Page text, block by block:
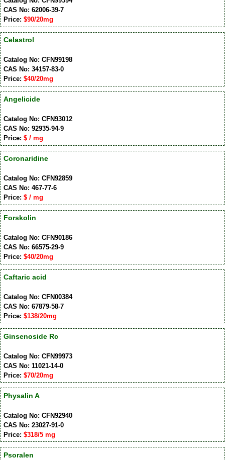
CAS No: 62006-39-7
Price: $90/20mg
Celastrol
Catalog No: CFN99198
CAS No: 34157-83-0
Price: $40/20mg
Angelicide
Catalog No: CFN93012
CAS No: 92935-94-9
Price: $ / mg
Coronaridine
Catalog No: CFN92859
CAS No: 467-77-6
Price: $ / mg
Forskolin
Catalog No: CFN90186
CAS No: 66575-29-9
Price: $40/20mg
Caftaric acid
Catalog No: CFN00384
CAS No: 67879-58-7
Price: $138/20mg
Ginsenoside Rc
Catalog No: CFN99973
CAS No: 11021-14-0
Price: $70/20mg
Physalin A
Catalog No: CFN92940
CAS No: 23027-91-0
Price: $318/5 mg
Psoralen